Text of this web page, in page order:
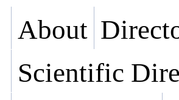
About
Scientific